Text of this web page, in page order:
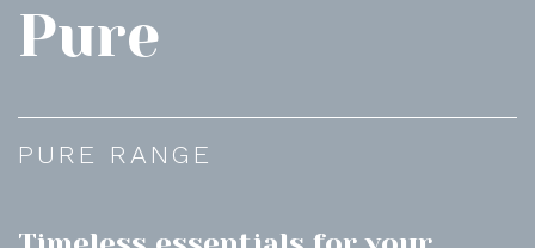
Pure
PURE RANGE